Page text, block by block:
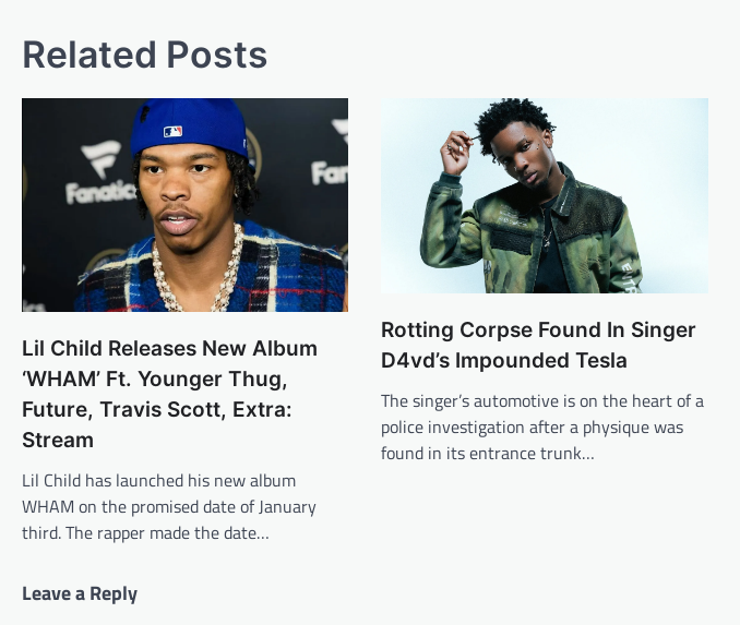
Related Posts
Lil Child Releases New Album
‘WHAM’ Ft. Younger Thug,
Future, Travis Scott, Extra:
Stream
Lil Child has launched his new album
WHAM on the promised date of January
third. The rapper made the date…
Rotting Corpse Found In Singer
D4vd’s Impounded Tesla
The singer’s automotive is on the heart of a
police investigation after a physique was
found in its entrance trunk…
Leave a Reply